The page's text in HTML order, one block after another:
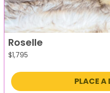
Roselle
$1,795
PLACE A